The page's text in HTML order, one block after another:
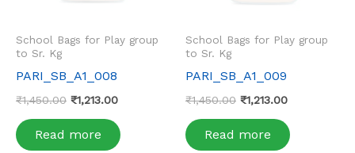
School Bags for Play group
to Sr. Kg
PARI_SB_A1_008
₹1,450.00 ₹1,213.00
Read more
School Bags for Play group
to Sr. Kg
PARI_SB_A1_009
₹1,450.00 ₹1,213.00
Read more